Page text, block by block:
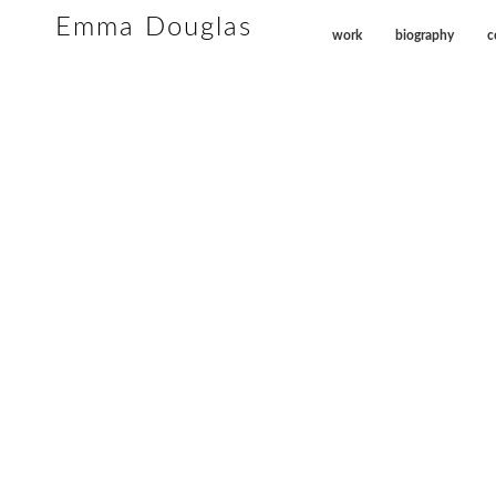
Emma Douglas work biography